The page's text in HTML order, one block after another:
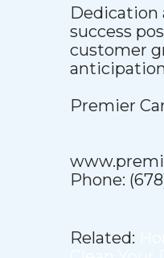
Dedication
success
customer
Premier
Phone:
Related: